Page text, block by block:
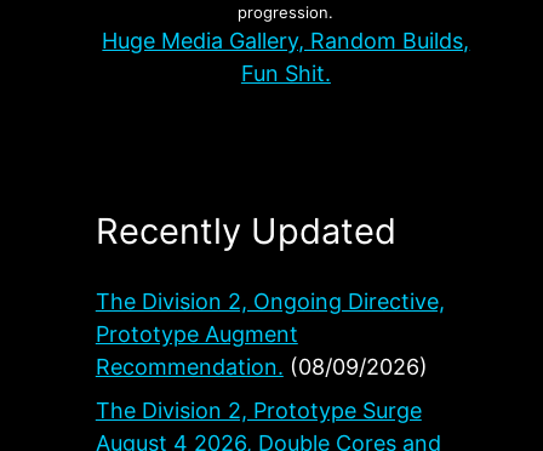
progression.
Huge Media Gallery, Random Builds,
Fun Shit.
Recently Updated
The Division 2, Ongoing Directive,
Prototype Augment
Recommendation. (08/09/2026)
The Division 2, Prototype Surge
August 4 2026, Double Cores and